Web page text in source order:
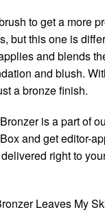
to get a more
but this one is
and blends
and blush.
a bronze finish.
is a part of
and get editor-
right to
Leaves My